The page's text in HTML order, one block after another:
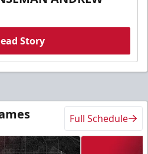
Story
Full Schedule